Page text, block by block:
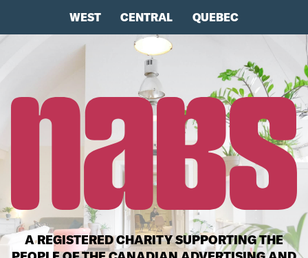
WEST CENTRAL QUEBEC
A REGISTERED CHARITY SUPPORTING THE